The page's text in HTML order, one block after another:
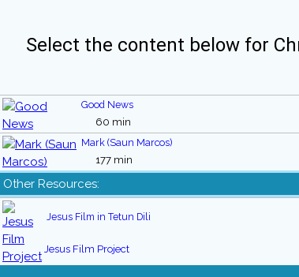
Select the content below for
Good News
60 min
Mark (Saun Marcos)
177 min
Other Resources:
Jesus Film in Tetun Dili
Jesus Film Project